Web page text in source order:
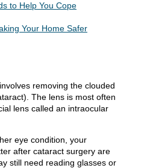
to Help You Cope
Your Home Safer
removing the clouded
The lens is most often
lens called an intraocular
eye condition, your
after cataract surgery are
still need reading glasses or